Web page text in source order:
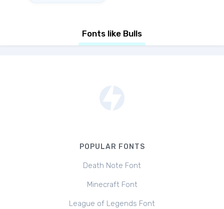
Fonts like Bulls
POPULAR FONTS
Death Note Font
Minecraft Font
League of Legends Font